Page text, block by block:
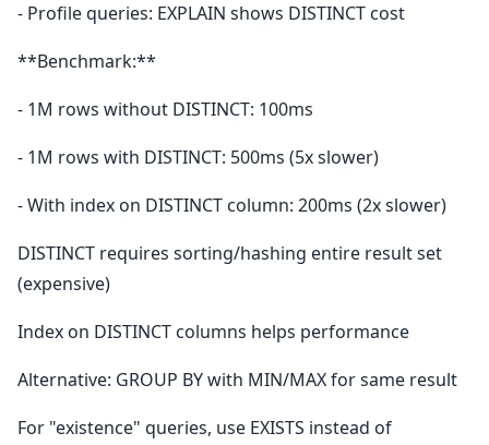
- Profile queries: EXPLAIN shows DISTINCT cost
**Benchmark:**
- 1M rows without DISTINCT: 100ms
- 1M rows with DISTINCT: 500ms (5x slower)
- With index on DISTINCT column: 200ms (2x slower)
DISTINCT requires sorting/hashing entire result set
(expensive)
Index on DISTINCT columns helps performance
Alternative: GROUP BY with MIN/MAX for same result
For "existence" queries, use EXISTS instead of